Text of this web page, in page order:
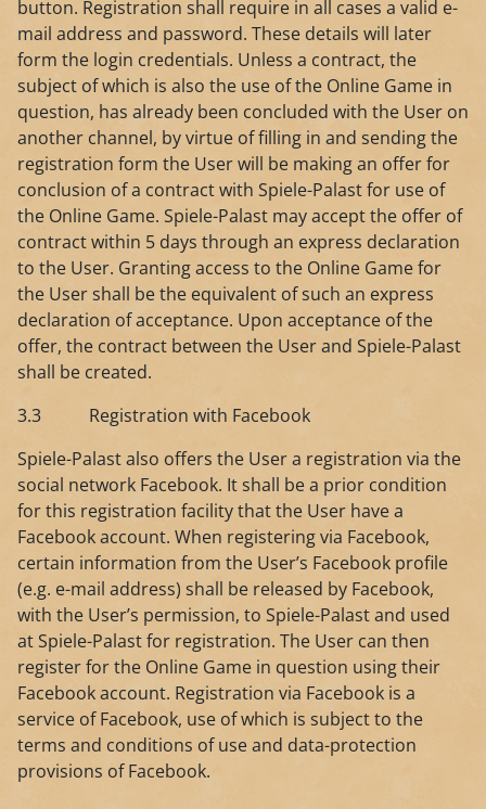
button. Registration shall require in all cases a valid e-
mail address and password. These details will later
form the login credentials. Unless a contract, the
subject of which is also the use of the Online Game in
question, has already been concluded with the User on
another channel, by virtue of filling in and sending the
registration form the User will be making an offer for
conclusion of a contract with Spiele-Palast for use of
the Online Game. Spiele-Palast may accept the offer of
contract within 5 days through an express declaration
to the User. Granting access to the Online Game for
the User shall be the equivalent of such an express
declaration of acceptance. Upon acceptance of the
offer, the contract between the User and Spiele-Palast
shall be created.
3.3 Registration with Facebook
Spiele-Palast also offers the User a registration via the
social network Facebook. It shall be a prior condition
for this registration facility that the User have a
Facebook account. When registering via Facebook,
certain information from the User’s Facebook profile
(e.g. e-mail address) shall be released by Facebook,
with the User’s permission, to Spiele-Palast and used
at Spiele-Palast for registration. The User can then
register for the Online Game in question using their
Facebook account. Registration via Facebook is a
service of Facebook, use of which is subject to the
terms and conditions of use and data-protection
provisions of Facebook.